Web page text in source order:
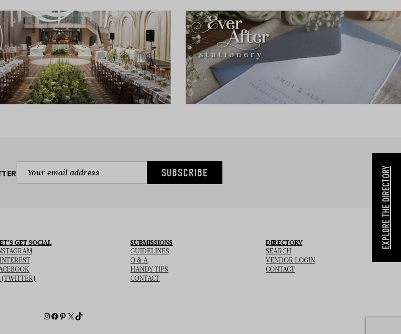
SUBSCRIBE
GET SOCIAL
(TWITTER)
SUBMISSIONS
GUIDELINES
Q & A
HANDY TIPS
CONTACT
DIRECTORY
SEARCH
VENDOR LOGIN
CONTACT
EXPLORE THE DIRECTORY